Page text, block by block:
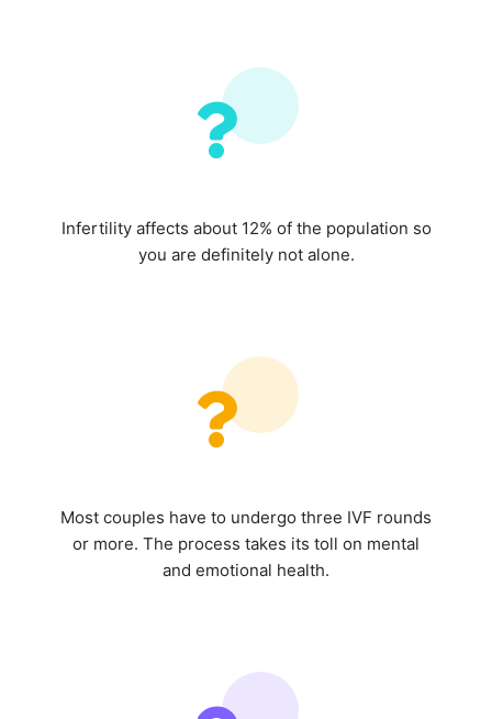
Infertility affects about 12% of the population so
you are definitely not alone.
Most couples have to undergo three IVF rounds
or more. The process takes its toll on mental
and emotional health.